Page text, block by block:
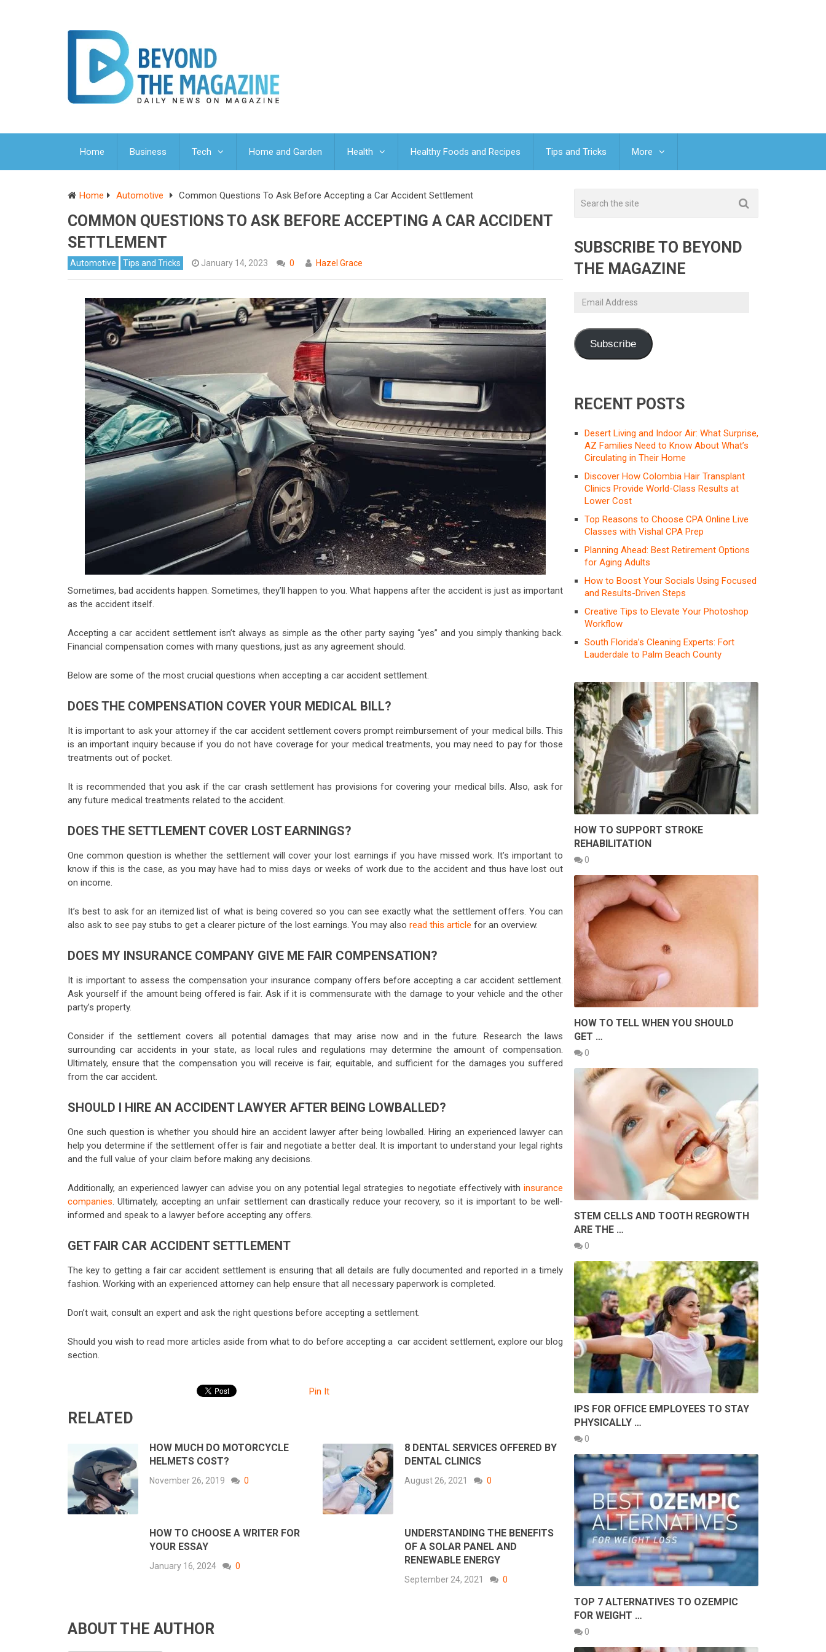
Home Business Tech Home and Garden Health Healthy Foods and Recipes Tips and Tricks More
Home Automotive Common Questions To Ask Before Accepting a Car Accident Settlement
COMMON QUESTIONS TO ASK BEFORE ACCEPTING A CAR ACCIDENT
SETTLEMENT
Automotive Tips and Tricks January 14, 2023 0 Hazel Grace
Sometimes, bad accidents happen. Sometimes, they’ll happen to you. What happens after the accident is just as important
as the accident itself.
Accepting a car accident settlement isn’t always as simple as the other party saying “yes” and you simply thanking back.
Financial compensation comes with many questions, just as any agreement should.
Below are some of the most crucial questions when accepting a car accident settlement.
DOES THE COMPENSATION COVER YOUR MEDICAL BILL?
It is important to ask your attorney if the car accident settlement covers prompt reimbursement of your medical bills. This
is an important inquiry because if you do not have coverage for your medical treatments, you may need to pay for those
treatments out of pocket.
It is recommended that you ask if the car crash settlement has provisions for covering your medical bills. Also, ask for
any future medical treatments related to the accident.
DOES THE SETTLEMENT COVER LOST EARNINGS?
One common question is whether the settlement will cover your lost earnings if you have missed work. It’s important to
know if this is the case, as you may have had to miss days or weeks of work due to the accident and thus have lost out
on income.
It’s best to ask for an itemized list of what is being covered so you can see exactly what the settlement offers. You can
also ask to see pay stubs to get a clearer picture of the lost earnings. You may also read this article for an overview.
DOES MY INSURANCE COMPANY GIVE ME FAIR COMPENSATION?
It is important to assess the compensation your insurance company offers before accepting a car accident settlement.
Ask yourself if the amount being offered is fair. Ask if it is commensurate with the damage to your vehicle and the other
party’s property.
Consider if the settlement covers all potential damages that may arise now and in the future. Research the laws
surrounding car accidents in your state, as local rules and regulations may determine the amount of compensation.
Ultimately, ensure that the compensation you will receive is fair, equitable, and sufficient for the damages you suffered
from the car accident.
SHOULD I HIRE AN ACCIDENT LAWYER AFTER BEING LOWBALLED?
One such question is whether you should hire an accident lawyer after being lowballed. Hiring an experienced lawyer can
help you determine if the settlement offer is fair and negotiate a better deal. It is important to understand your legal rights
and the full value of your claim before making any decisions.
Additionally, an experienced lawyer can advise you on any potential legal strategies to negotiate effectively with insurance
companies. Ultimately, accepting an unfair settlement can drastically reduce your recovery, so it is important to be well-
informed and speak to a lawyer before accepting any offers.
GET FAIR CAR ACCIDENT SETTLEMENT
The key to getting a fair car accident settlement is ensuring that all details are fully documented and reported in a timely
fashion. Working with an experienced attorney can help ensure that all necessary paperwork is completed.
Don’t wait, consult an expert and ask the right questions before accepting a settlement.
Should you wish to read more articles aside from what to do before accepting a car accident settlement, explore our blog
section.
Pin It
RELATED
HOW MUCH DO MOTORCYCLE
HELMETS COST?
November 26, 2019 0
8 DENTAL SERVICES OFFERED BY
DENTAL CLINICS
August 26, 2021 0
HOW TO CHOOSE A WRITER FOR
YOUR ESSAY
January 16, 2024 0
UNDERSTANDING THE BENEFITS
OF A SOLAR PANEL AND
RENEWABLE ENERGY
September 24, 2021 0
ABOUT THE AUTHOR
SUBSCRIBE TO BEYOND
THE MAGAZINE
Email
Subscribe
RECENT POSTS
Desert Living and Indoor Air: What Surprise,
AZ Families Need to Know About What’s
Circulating in Their Home
Discover How Colombia Hair Transplant
Clinics Provide World-Class Results at
Lower Cost
Top Reasons to Choose CPA Online Live
Classes with Vishal CPA Prep
Planning Ahead: Best Retirement Options
for Aging Adults
How to Boost Your Socials Using Focused
and Results-Driven Steps
Creative Tips to Elevate Your Photoshop
Workflow
South Florida’s Cleaning Experts: Fort
Lauderdale to Palm Beach County
HOW TO SUPPORT STROKE
REHABILITATION
0
HOW TO TELL WHEN YOU SHOULD
GET …
0
STEM CELLS AND TOOTH REGROWTH
ARE THE …
0
IPS FOR OFFICE EMPLOYEES TO STAY
PHYSICALLY …
0
TOP 7 ALTERNATIVES TO OZEMPIC
FOR WEIGHT …
0